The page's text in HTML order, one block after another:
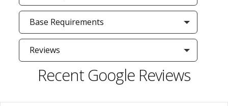
Base Requirements
Reviews
Recent Google Reviews